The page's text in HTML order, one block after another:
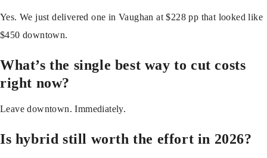
Yes. We just delivered one in Vaughan at $228 pp that looked like
$450 downtown.
What’s the single best way to cut costs
right now?
Leave downtown. Immediately.
Is hybrid still worth the effort in 2026?